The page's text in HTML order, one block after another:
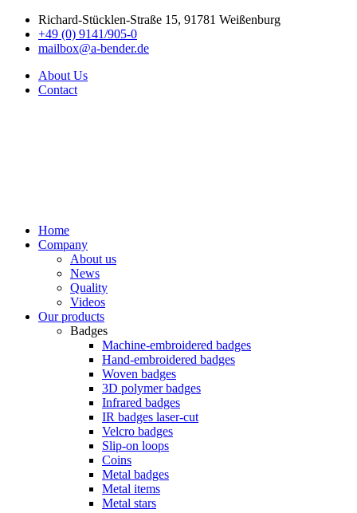
Richard-Stücklen-Straße 15, 91781 Weißenburg
+49 (0) 9141/905-0
mailbox@a-bender.de
About Us
Contact
Home
Company
About us
News
Quality
Videos
Our products
Badges
Machine-embroidered badges
Hand-embroidered badges
Woven badges
3D polymer badges
Infrared badges
IR badges laser-cut
Velcro badges
Slip-on loops
Coins
Metal badges
Metal items
Metal stars